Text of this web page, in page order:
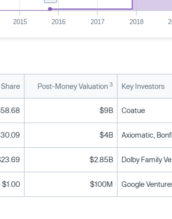
2015 2016 2017 2018
Post-Money Valuation 3 Key Investors
$9B Coatue
$4B
$2.85B
$1.00 $100M